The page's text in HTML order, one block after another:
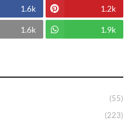
1.6k 1.2k
1.6k 1.9k
(55)
(223)